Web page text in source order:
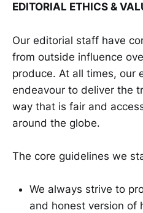
EDITORIAL ETHICS &
Our editorial staff have
from outside influence
produce. At all times, our
endeavour to deliver the
way that is fair and
around the globe.
The core guidelines we
We always strive to
and honest version of